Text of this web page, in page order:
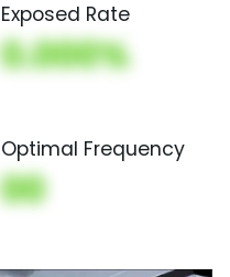
Exposed Rate
0.000%
Optimal Frequency
00